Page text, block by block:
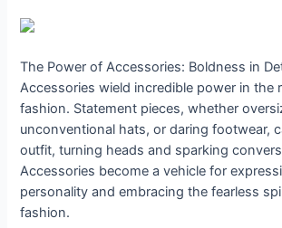
The Power of Accessories: Boldness in
Accessories wield incredible power in the
fashion. Statement pieces, whether
unconventional hats, or daring footwear,
outfit, turning heads and sparking
Accessories become a vehicle for
personality and embracing the fearless
fashion.